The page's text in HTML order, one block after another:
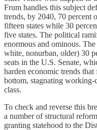
Frum handles this subject
trends, by 2040, 70
fifteen states while 30
five states. The political
enormous and ominous.
white, nonurban, older) 30
seats in the U.S. Senate,
harden economic trends
bottom, stagnating working-
class.
To check and reverse this
a number of structural
granting statehood to the